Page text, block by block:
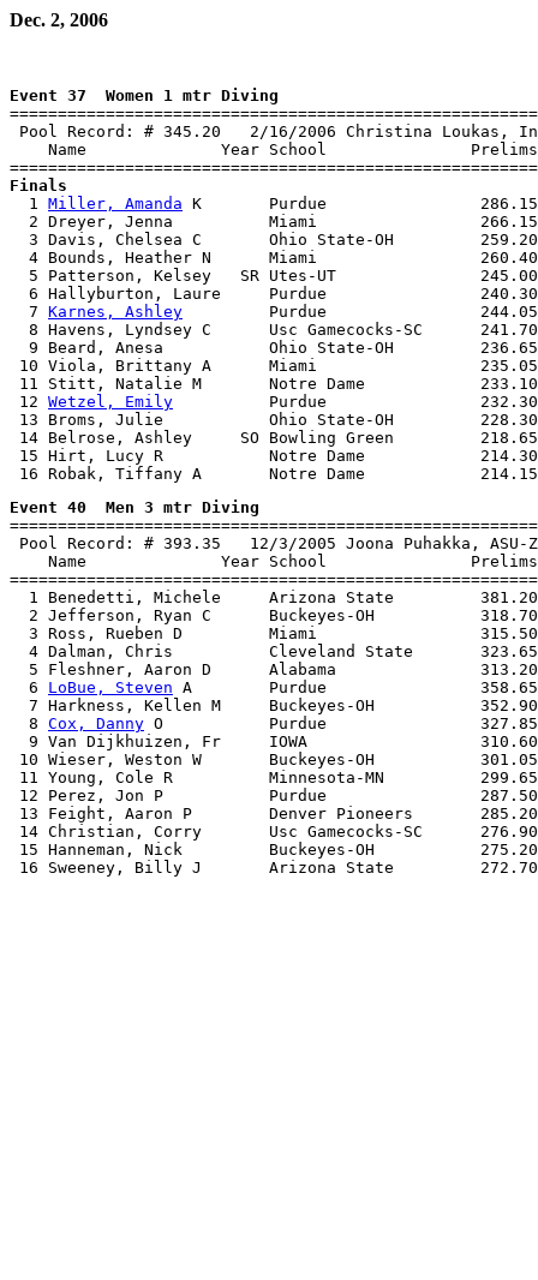
Dec. 2, 2006
Event 37  Women 1 mtr Diving
Pool Record: # 345.20   2/16/2006 Christina Loukas,
Name              Year School
Finals
1 Miller, Amanda K       Purdue
2 Dreyer, Jenna          Miami
3 Davis, Chelsea C       Ohio State-OH
4 Bounds, Heather N      Miami
5 Patterson, Kelsey   SR Utes-UT
6 Hallyburton, Laure     Purdue
  7
Karnes, Ashley
Purdue
8 Havens, Lyndsey C      Usc Gamecocks-SC
9 Beard, Anesa           Ohio State-OH
10 Viola, Brittany A      Miami
11 Stitt, Natalie M       Notre Dame
12 Wetzel, Emily
Purdue
13 Broms, Julie           Ohio State-OH
14 Belrose, Ashley     SO Bowling Green
15 Hirt, Lucy R           Notre Dame
Event 40  Men 3 mtr Diving
Pool Record: # 393.35   12/3/2005 Joona Puhakka, ASU-
Name              Year School
1 Benedetti, Michele     Arizona State
2 Jefferson, Ryan C      Buckeyes-OH
3 Ross, Rueben D         Miami
4 Dalman, Chris          Cleveland State
5 Fleshner, Aaron D      Alabama
  6
LoBue, Steven A        Purdue
7 Harkness, Kellen M     Buckeyes-OH
  8
Cox, Danny O           Purdue
9 Van Dijkhuizen, Fr     IOWA
10 Wieser, Weston W       Buckeyes-OH
11 Young, Cole R          Minnesota-MN
12 Perez, Jon P           Purdue
13 Feight, Aaron P        Denver Pioneers
14 Christian, Corry       Usc Gamecocks-SC
15 Hanneman, Nick         Buckeyes-OH